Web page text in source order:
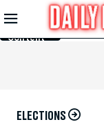
Skip to
Main
Content
ELECTIONS